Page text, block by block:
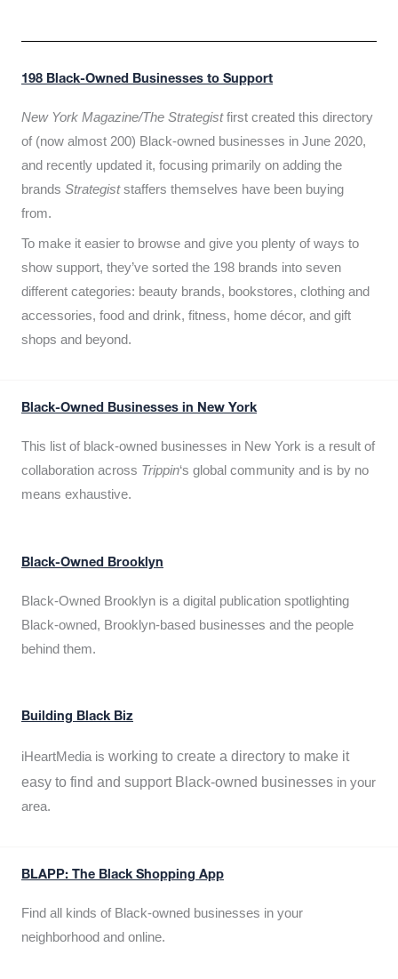
198 Black-Owned Businesses to Support
New York Magazine/The Strategistfirst created this directory
of (now almost 200) Black-owned businesses in June 2020,
and recently updated it, focusing primarily on adding the
brands Strategiststaffers themselves have been buying
from.
To make it easier to browse and give you plenty of ways to
show support, they’ve sorted the 198 brands into seven
different categories: beauty brands, bookstores, clothing and
accessories, food and drink, fitness, home décor, and gift
shops and beyond.
Black-Owned Businesses in New York
This list of black-owned businesses in New York is a result of
collaboration across Trippin‘s global community and is by no
means exhaustive.
Black-Owned Brooklyn
Black-Owned Brooklyn is a digital publication spotlighting
Black-owned, Brooklyn-based businesses and the people
behind them.
Building Black Biz
iHeartMedia is working to create a directory to make it
easy to find and support Black-owned businesses in your
area.
BLAPP: The Black Shopping App
Find all kinds of Black-owned businesses in your
neighborhood and online.